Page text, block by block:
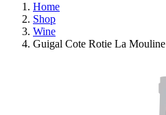
Home
Shop
Wine
Guigal Cote Rotie La Mouline